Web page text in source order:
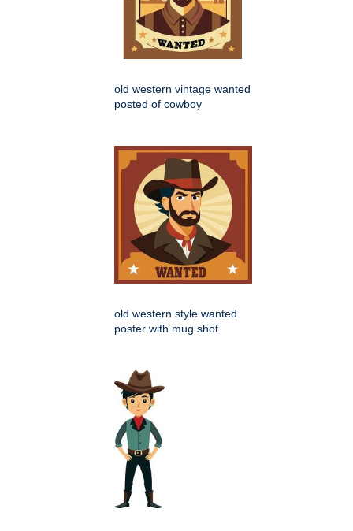
old western vintage wanted
posted of cowboy
old western style wanted
poster with mug shot